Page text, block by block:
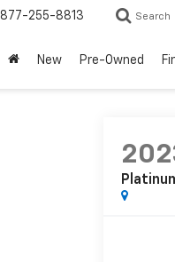
877-255-8813 Search
New Pre-Owned